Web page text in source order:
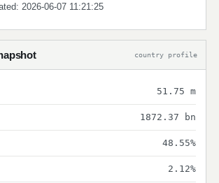
2026-06-07 11:21:25
country profile
51.75 m
1872.37 bn
48.55%
2.12%